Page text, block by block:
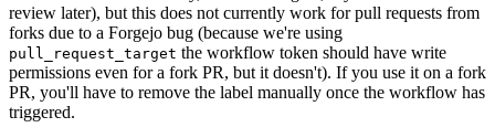
review later), but this does not currently work for pull requests from
forks due to a Forgejo bug (because we're using
pull_request_target the workflow token should have write
permissions even for a fork PR, but it doesn't). If you use it on a fork
PR, you'll have to remove the label manually once the workflow has
triggered.